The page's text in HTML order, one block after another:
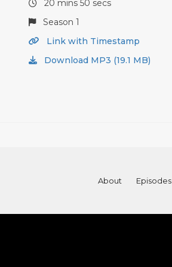
20 mins 50 secs
Season 1
Link with Timestamp
Download MP3 (19.1 MB)
About Episodes